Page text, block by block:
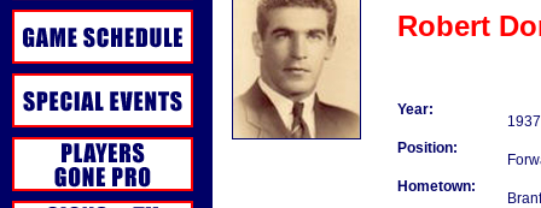
Robert
Year:
Position:
Hometown: